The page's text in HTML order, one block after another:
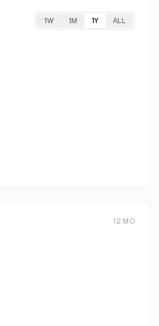
1W 1M 1Y ALL
12 MO